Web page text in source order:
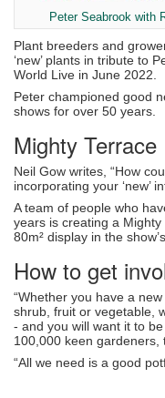
Peter Seabrook with
Plant breeders and
‘new’ plants in tribute to
World Live in June 2022.
Peter championed good
shows for over 50 years.
Mighty Terrace
Neil Gow writes, “How
incorporating your ‘new’
A team of people who
years is creating a
80m² display in the
How to get
“Whether you have a
shrub, fruit or vegetable,
- and you will want it to
100,000 keen gardeners,
“All we need is a good